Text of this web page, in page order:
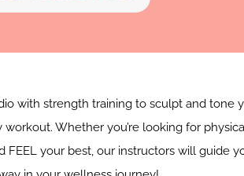
with strength training to sculpt and tone
Whether you’re looking for
FEEL your best, our instructors will guide